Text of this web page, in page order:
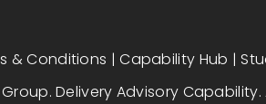
& Conditions |Capability Hub |
Delivery Advisory Capability.